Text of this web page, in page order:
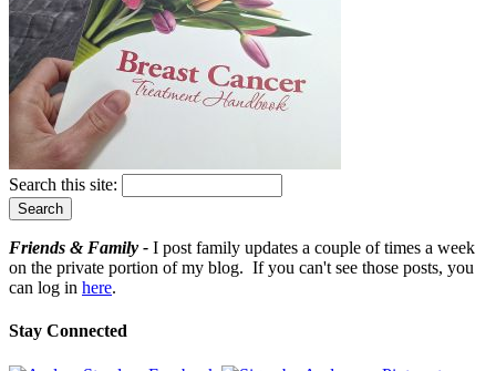
Search this site:
Friends & Family - I post family updates a couple of times a week
on the private portion of my blog. If you can't see those posts, you
can log in here.
Stay Connected